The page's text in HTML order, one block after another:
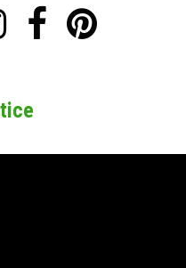
 